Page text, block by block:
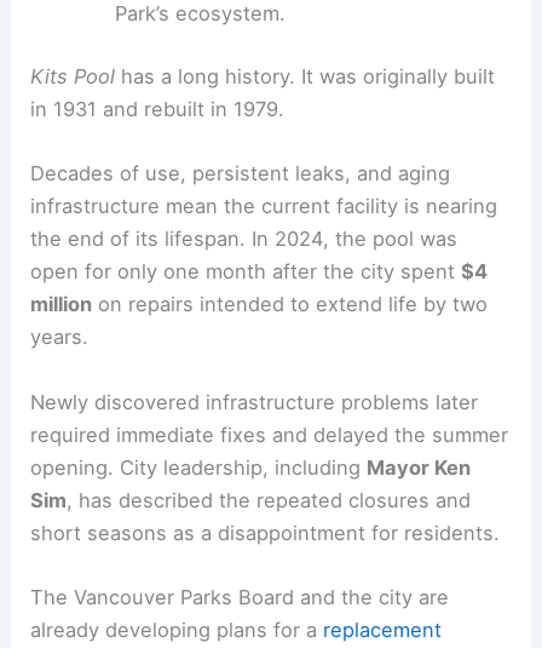
Park’s ecosystem.
Kits Pool has a long history. It was originally built
in 1931 and rebuilt in 1979.
Decades of use, persistent leaks, and aging
infrastructure mean the current facility is nearing
the end of its lifespan. In 2024, the pool was
open for only one month after the city spent$4
million on repairs intended to extend life by two
years.
Newly discovered infrastructure problems later
required immediate fixes and delayed the summer
opening. City leadership, including Mayor Ken
Sim, has described the repeated closures and
short seasons as a disappointment for residents.
The Vancouver Parks Board and the city are
already developing plans for a replacement